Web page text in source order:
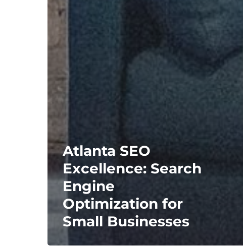
Atlanta SEO
Excellence: Search
Engine
Optimization for
Small Businesses